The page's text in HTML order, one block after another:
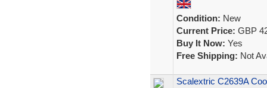
Condition: New
Current Price: GBP
Buy It Now: Yes
Free Shipping: Not
Scalextric C2639A